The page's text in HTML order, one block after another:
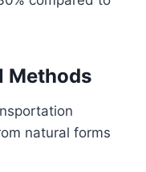
Methods
natural forms